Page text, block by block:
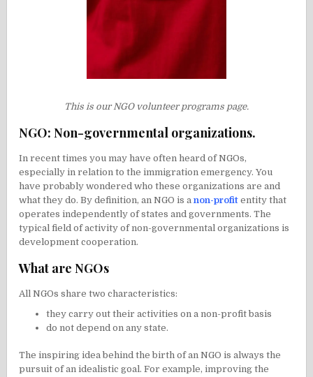
This is our NGO volunteer programs page.
NGO: Non-governmental organizations.
In recent times you may have often heard of NGOs,
especially in relation to the immigration emergency. You
have probably wondered who these organizations are and
what they do. By definition, an NGO is anon-profit entity that
operates independently of states and governments. The
typical field of activity of non-governmental organizations is
development cooperation.
What are NGOs
All NGOs share two characteristics:
they carry out their activities on a non-profit basis
do not depend on any state.
The inspiring idea behind the birth of an NGO is always the
pursuit of an idealistic goal. For example, improving the